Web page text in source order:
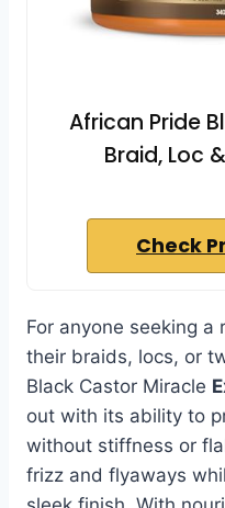
African Pride
Braid, Loc
Check
For anyone seeking
their braids, locs, or
Black Castor Miracle
out with its ability to
without stiffness or
frizz and flyaways